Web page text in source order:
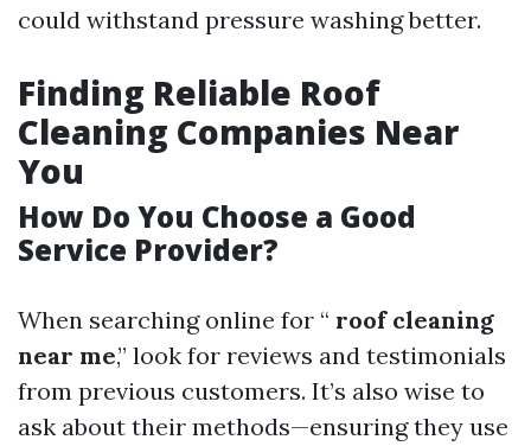
could withstand pressure washing better.
Finding Reliable Roof
Cleaning Companies Near
You
How Do You Choose a Good
Service Provider?
When searching online for “ roof cleaning
near me,” look for reviews and testimonials
from previous customers. It’s also wise to
ask about their methods—ensuring they use